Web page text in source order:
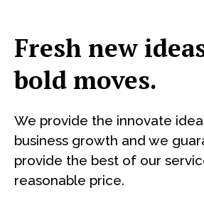
Fresh new
bold moves.
We provide the innovate
business growth and we
provide the best of our
reasonable price.